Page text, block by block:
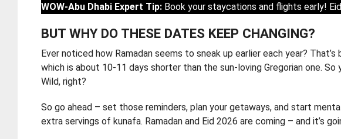
WOW-Abu Dhabi Expert Tip: Book your staycations and flights early!
BUT WHY DO THESE DATES KEEP CHANGING?
Ever noticed how Ramadan seems to sneak up earlier each year?
which is about 10-11 days shorter than the sun-loving Gregorian one.
Wild, right?
So go ahead – set those reminders, plan your getaways, and start
extra servings of kunafa. Ramadan and Eid 2026 are coming – and it’s